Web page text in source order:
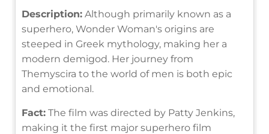
Description: Although primarily known as a
superhero, Wonder Woman's origins are
steeped in Greek mythology, making her a
modern demigod. Her journey from
Themyscira to the world of men is both epic
and emotional.
Fact: The film was directed by Patty Jenkins,
making it the first major superhero film